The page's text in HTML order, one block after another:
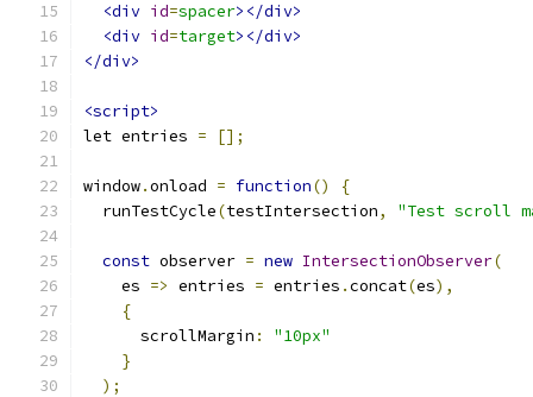
<div id=spacer></div>
<div id=target></div>
</div>
<script>
let entries = [];
window.onload = function()
{
  runTestCycle
(testIntersection, "Test scroll
const observer = new IntersectionObserver(
    es
=> entries = entries .concat(es),
{
      scrollMargin
:
"10px"
}
);